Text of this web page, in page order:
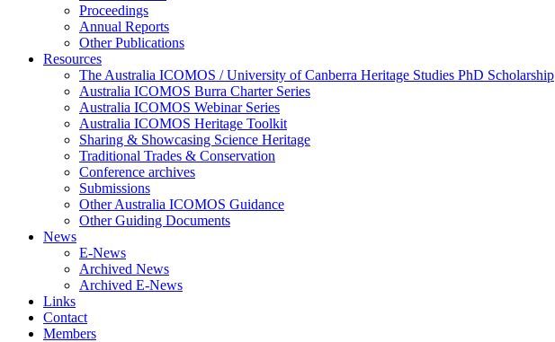
Proceedings
Annual Reports
Other Publications
Resources
The Australia ICOMOS / University of Canberra Heritage Studies PhD Scholarship
Australia ICOMOS Burra Charter Series
Australia ICOMOS Webinar Series
Australia ICOMOS Heritage Toolkit
Sharing & Showcasing Science Heritage
Traditional Trades & Conservation
Conference archives
Submissions
Other Australia ICOMOS Guidance
Other Guiding Documents
News
E-News
Archived News
Archived E-News
Links
Contact
Members